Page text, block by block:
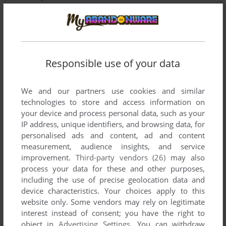
point
How to unzip this file
Share your gamer memories, help others to run the game or
comment anything you'd like. If you have trouble to run Street
Fighter EX2 Plus (Arcade), read theabandonware guide
YOUR NICKNAME:
Responsible use of your data
We and our partners use cookies and similar
technologies to store and access information on
your device and process personal data, such as your
IP address, unique identifiers, and browsing data, for
personalised ads and content, ad and content
measurement, audience insights, and service
improvement. Third-party vendors (26) may also
process your data for these and other purposes,
including the use of precise geolocation data and
device characteristics. Your choices apply to this
website only. Some vendors may rely on legitimate
interest instead of consent; you have the right to